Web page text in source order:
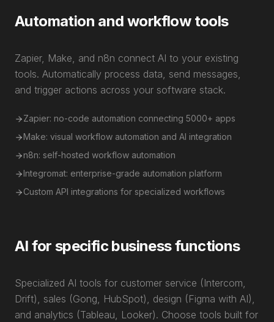
Automation and workflow tools
Zapier, Make, and n8n connect AI to your existing
tools. Automatically process data, send messages,
and trigger actions across your software stack.
Zapier: no-code automation connecting 5000+ apps
Make: visual workflow automation and AI integration
n8n: self-hosted workflow automation
Integromat: enterprise-grade automation platform
Custom API integrations for specialized workflows
AI for specific business functions
Specialized AI tools for customer service (Intercom,
Drift), sales (Gong, HubSpot), design (Figma with AI),
and analytics (Tableau, Looker). Choose tools built for